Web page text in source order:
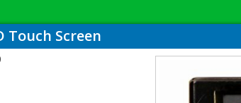
Touch Screen